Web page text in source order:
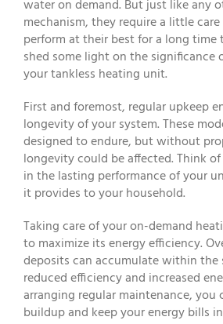
water on demand. But just like any
mechanism, they require a little
perform at their best for a long time
shed some light on the significance
your tankless heating unit.
First and foremost, regular upkeep
longevity of your system. These
designed to endure, but without
longevity could be affected. Think
in the lasting performance of your
it provides to your household.
Taking care of your on-demand
to maximize its energy efficiency.
deposits can accumulate within the
reduced efficiency and increased
arranging regular maintenance, you
buildup and keep your energy bills